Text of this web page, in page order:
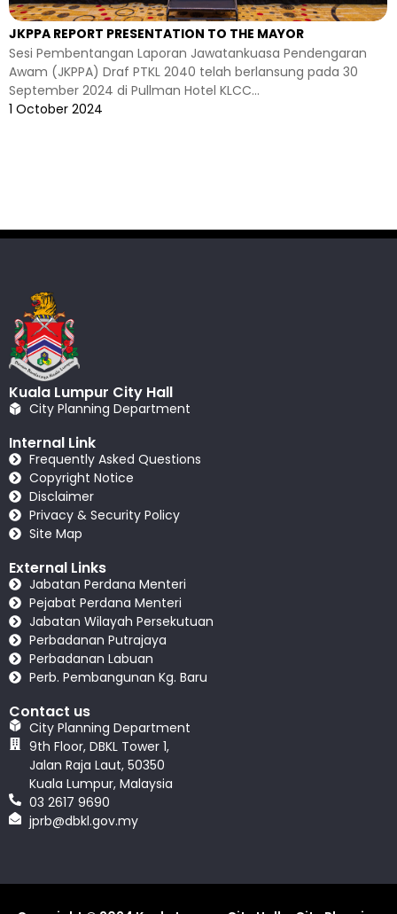
JKPPA REPORT PRESENTATION TO THE MAYOR
Sesi Pembentangan Laporan Jawatankuasa Pendengaran
Awam (JKPPA) Draf PTKL 2040 telah berlansung pada 30
September 2024 di Pullman Hotel KLCC...
1 October 2024
Kuala Lumpur City Hall
City Planning Department
Internal Link
Frequently Asked Questions
Copyright Notice
Disclaimer
Privacy & Security Policy
Site Map
External Links
Jabatan Perdana Menteri
Pejabat Perdana Menteri
Jabatan Wilayah Persekutuan
Perbadanan Putrajaya
Perbadanan Labuan
Perb. Pembangunan Kg. Baru
Contact us
City Planning Department
9th Floor, DBKL Tower 1,
Jalan Raja Laut, 50350
Kuala Lumpur, Malaysia
03 2617 9690
jprb@dbkl.gov.my